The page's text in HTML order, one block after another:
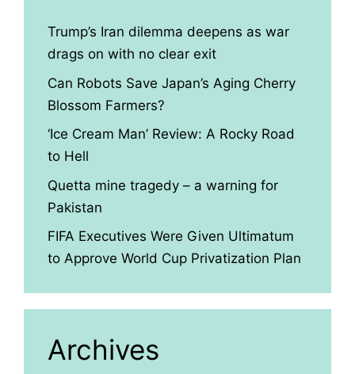
Trump’s Iran dilemma deepens as war
drags on with no clear exit
Can Robots Save Japan’s Aging Cherry
Blossom Farmers?
‘Ice Cream Man’ Review: A Rocky Road
to Hell
Quetta mine tragedy – a warning for
Pakistan
FIFA Executives Were Given Ultimatum
to Approve World Cup Privatization Plan
Archives